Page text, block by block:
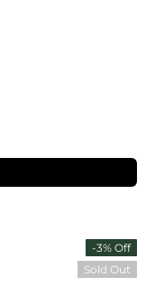
-3% Off
Sold Out